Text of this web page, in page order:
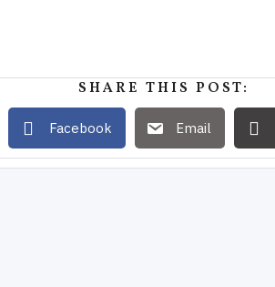
SHARE THIS POST:
Facebook Email